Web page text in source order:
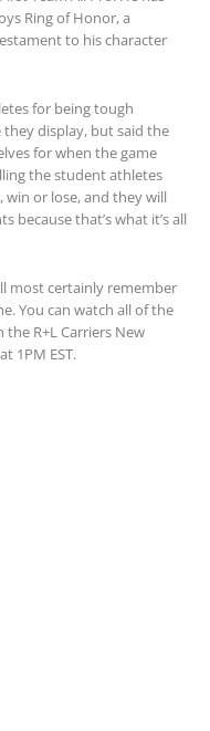
Ring of Honor, a
to his character
for being tough
display, but said the
for when the game
the student athletes
or lose, and they will
because that’s what it’s all
most certainly remember
You can watch all of the
R+L Carriers New
1PM EST.